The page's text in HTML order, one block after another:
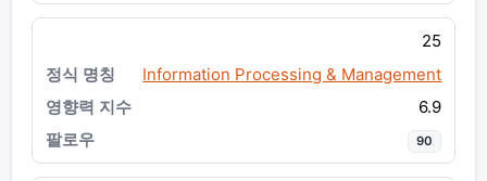
25
Information Processing & Management
6.9
90